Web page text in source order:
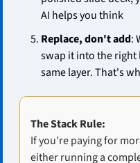
AI helps you think
Replace, don't add:
swap it into the
same layer. That's
The Stack Rule:
If you're paying for
either running a